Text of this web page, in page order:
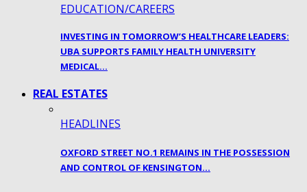
EDUCATION/CAREERS
INVESTING IN TOMORROW’S HEALTHCARE LEADERS:
UBA SUPPORTS FAMILY HEALTH UNIVERSITY
MEDICAL…
REAL ESTATES
HEADLINES
OXFORD STREET NO.1 REMAINS IN THE POSSESSION
AND CONTROL OF KENSINGTON…